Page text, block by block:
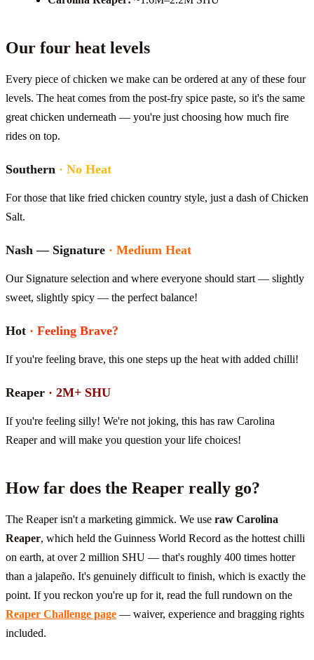
Our four heat levels
Every piece of chicken we make can be ordered at any of these four
levels. The heat comes from the post-fry spice paste, so it's the same
great chicken underneath — you're just choosing how much fire
rides on top.
Southern · No Heat
For those that like fried chicken country style, just a dash of Chicken
Salt.
Nash — Signature · Medium Heat
Our Signature selection and where everyone should start — slightly
sweet, slightly spicy — the perfect balance!
Hot · Feeling Brave?
If you're feeling brave, this one steps up the heat with added chilli!
Reaper · 2M+ SHU
If you're feeling silly! We're not joking, this has raw Carolina
Reaper and will make you question your life choices!
How far does the Reaper really go?
The Reaper isn't a marketing gimmick. We use raw Carolina
Reaper, which held the Guinness World Record as the hottest chilli
on earth, at over 2 million SHU — that's roughly 400 times hotter
than a jalapeño. It's genuinely difficult to finish, which is exactly the
point. If you reckon you're up for it, read the full rundown on the
Reaper Challenge page — waiver, experience and bragging rights
included.